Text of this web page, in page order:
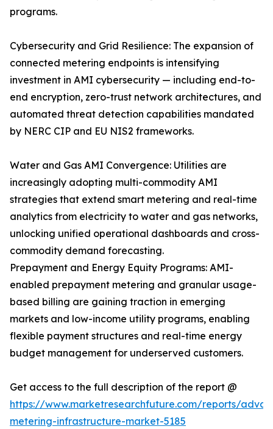
programs.
Cybersecurity and Grid Resilience: The expansion of
connected metering endpoints is intensifying
investment in AMI cybersecurity — including end-to-
end encryption, zero-trust network architectures, and
automated threat detection capabilities mandated
by NERC CIP and EU NIS2 frameworks.
Water and Gas AMI Convergence: Utilities are
increasingly adopting multi-commodity AMI
strategies that extend smart metering and real-time
analytics from electricity to water and gas networks,
unlocking unified operational dashboards and cross-
commodity demand forecasting.
Prepayment and Energy Equity Programs: AMI-
enabled prepayment metering and granular usage-
based billing are gaining traction in emerging
markets and low-income utility programs, enabling
flexible payment structures and real-time energy
budget management for underserved customers.
Get access to the full description of the report @
https://www.marketresearchfuture.com/reports/
metering-infrastructure-market-5185